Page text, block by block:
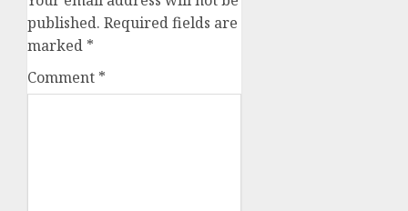
published. Required fields are
marked *
Comment *